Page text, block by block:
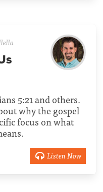
5:21 and others.
why the gospel
focus on what
Listen Now